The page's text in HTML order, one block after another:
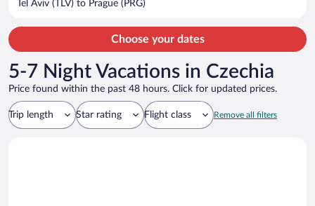
Tel Aviv (TLV) to Prague (PRG)
Choose your dates
5-7 Night Vacations in Czechia
Price found within the past 48 hours. Click for updated prices.
Trip length Star rating Flight class Remove all filters